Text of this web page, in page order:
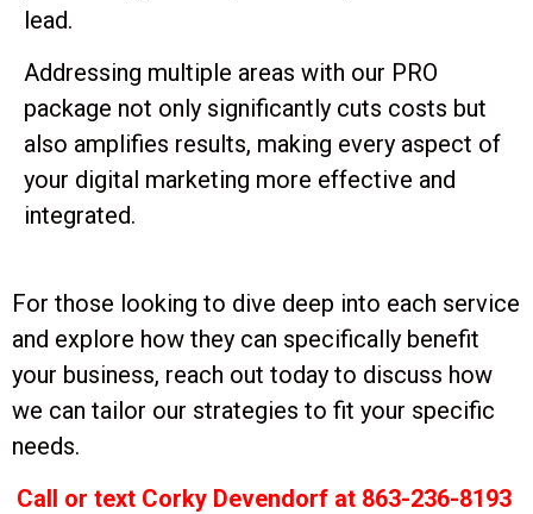
lead.
Addressing multiple areas with our PRO
package not only significantly cuts costs but
also amplifies results, making every aspect of
your digital marketing more effective and
integrated.
For those looking to dive deep into each service
and explore how they can specifically benefit
your business, reach out today to discuss how
we can tailor our strategies to fit your specific
needs.
Call or text Corky Devendorf at 863-236-8193